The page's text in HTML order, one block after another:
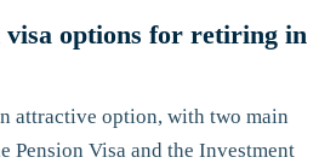
options for retiring in
attractive option, with two main
Pension Visa and the Investment